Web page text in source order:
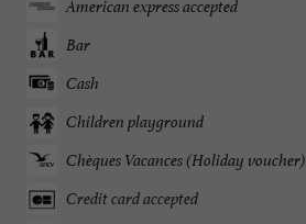
American express accepted
Bar
Cash
Children playground
Chèques Vacances (Holiday voucher)
Credit card accepted